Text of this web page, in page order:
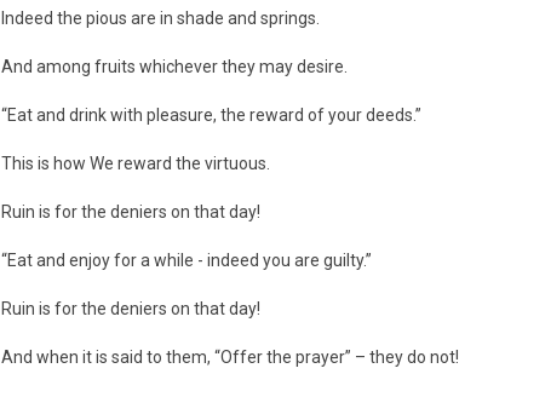
Indeed the pious are in shade and springs.
And among fruits whichever they may desire.
“Eat and drink with pleasure, the reward of your deeds.”
This is how We reward the virtuous.
Ruin is for the deniers on that day!
“Eat and enjoy for a while - indeed you are guilty.”
Ruin is for the deniers on that day!
And when it is said to them, “Offer the prayer” – they do not!